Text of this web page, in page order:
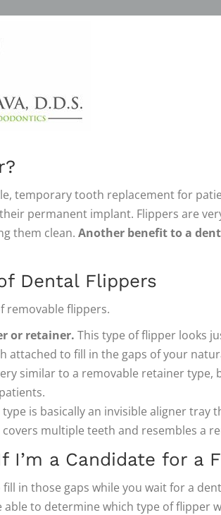
PARTIAL
GAPS IN
temporary tooth replacement for
permanent implant. Flippers are
them clean. Another benefit to a
Dental Flippers
removable flippers.
or retainer. This type of flipper looks
attached to fill in the gaps of your
similar to a removable retainer type,
type is basically an invisible aligner tray
covers multiple teeth and resembles a
I’m a Candidate for a
fill in those gaps while you wait for a
able to determine which type of flipper